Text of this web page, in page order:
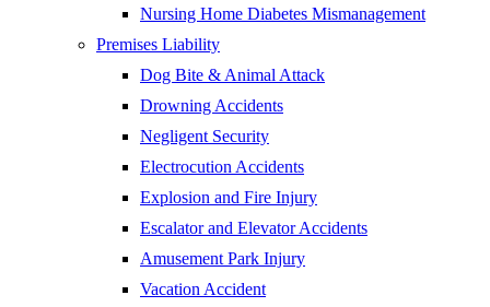
Nursing Home Diabetes Mismanagement
Premises Liability
Dog Bite & Animal Attack
Drowning Accidents
Negligent Security
Electrocution Accidents
Explosion and Fire Injury
Escalator and Elevator Accidents
Amusement Park Injury
Vacation Accident